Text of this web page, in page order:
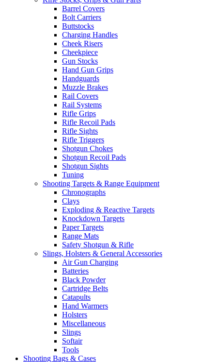
Barrel Covers
Bolt Carriers
Buttstocks
Charging Handles
Cheek Risers
Cheekpiece
Gun Stocks
Hand Gun Grips
Handguards
Muzzle Brakes
Rail Covers
Rail Systems
Rifle Grips
Rifle Recoil Pads
Rifle Sights
Rifle Triggers
Shotgun Chokes
Shotgun Recoil Pads
Shotgun Sights
Tuning
Shooting Targets & Range Equipment
Chronographs
Clays
Exploding & Reactive Targets
Knockdown Targets
Paper Targets
Range Mats
Safety Shotgun & Rifle
Slings, Holsters & General Accessories
Air Gun Charging
Batteries
Black Powder
Cartridge Belts
Catapults
Hand Warmers
Holsters
Miscellaneous
Slings
Softair
Tools
Shooting Bags & Cases